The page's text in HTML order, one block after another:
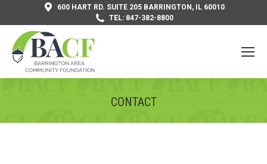
600 HART RD. SUITE 205 BARRINGTON, IL 60010
TEL: 847-382-8800
CONTACT